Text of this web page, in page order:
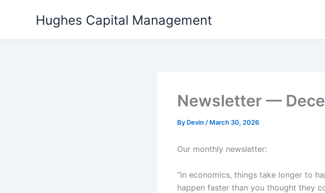
Hughes Capital Management
Newsletter —
By Devin / March 30, 2026
Our monthly newsletter:
“In economics, things take longer to
happen faster than you thought they